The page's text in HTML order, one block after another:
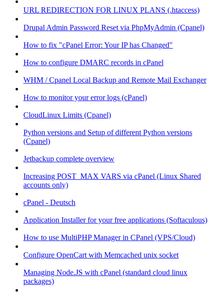
URL REDIRECTION FOR LINUX PLANS (.htaccess)
Drupal Admin Password Reset via PhpMyAdmin (Cpanel)
How to fix "cPanel Error: Your IP has Changed"
How to configure DMARC records in cPanel
WHM / Cpanel Local Backup and Remote Mail Exchanger
How to monitor your error logs (cPanel)
CloudLinux Limits (Cpanel)
Python versions and Setup of different Python versions
(Cpanel)
Jetbackup complete overview
Increasing POST_MAX VARS via cPanel (Linux Shared
accounts only)
cPanel - Deutsch
Application Installer for your free applications (Softaculous)
How to use MultiPHP Manager in CPanel (VPS/Cloud)
Configure OpenCart with Memcached unix socket
Managing Node.JS with cPanel (standard cloud linux
packages)